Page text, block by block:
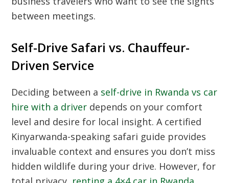
between meetings.
Self-Drive Safari vs. Chauffeur-
Driven Service
Deciding between a self-drive in Rwanda vs car
hire with a driver depends on your comfort
level and desire for local insight. A certified
Kinyarwanda-speaking safari guide provides
invaluable context and ensures you don’t miss
hidden wildlife during your drive. However, for